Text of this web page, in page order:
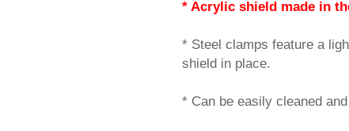
* Acrylic shield made in
* Steel clamps feature a
shield in place.
* Can be easily cleaned